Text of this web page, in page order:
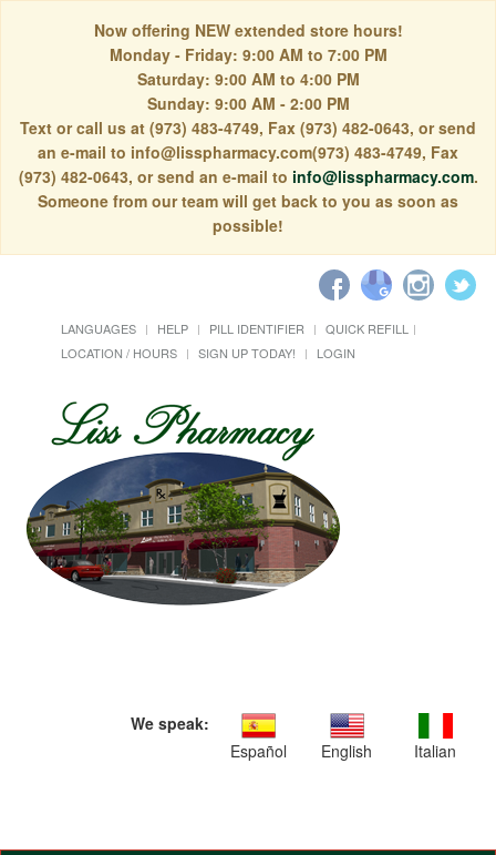
Now offering NEW extended store hours!
Monday - Friday: 9:00 AM to 7:00 PM
Saturday: 9:00 AM to 4:00 PM
Sunday: 9:00 AM - 2:00 PM
Text or call us at (973) 483-4749, Fax (973) 482-0643, or send
an e-mail to info@lisspharmacy.com(973) 483-4749, Fax
(973) 482-0643, or send an e-mail to info@lisspharmacy.com.
Someone from our team will get back to you as soon as
possible!
LANGUAGES HELP PILL IDENTIFIER
QUICK REFILL
LOCATION / HOURS
SIGN UP TODAY! LOGIN
We speak:
Español
English Italian